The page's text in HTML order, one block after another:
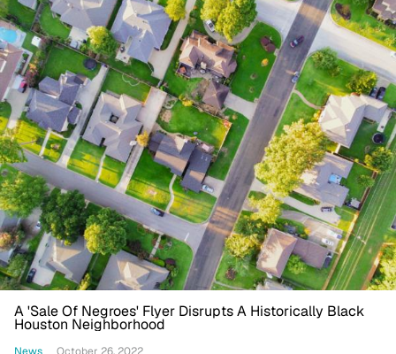
A 'Sale Of Negroes' Flyer Disrupts A Historically Black
Houston Neighborhood